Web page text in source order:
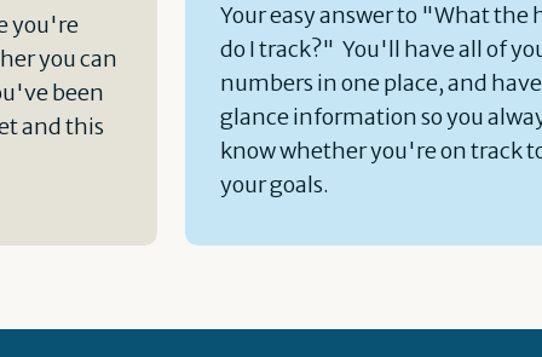
you're
you can
been
and this
Your easy answer to "What the
do I track?" You'll have all of
numbers in one place, and
glance information so you
know whether you're on track
your goals.